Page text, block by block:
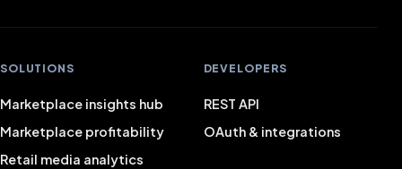
SOLUTIONS
Marketplace insights hub
Marketplace profitability
Retail media analytics
DEVELOPERS
REST API
OAuth & integrations